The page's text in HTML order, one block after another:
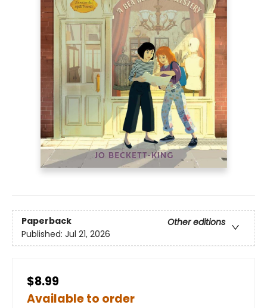
Paperback
Other editions
Published: Jul 21, 2026
$8.99
Available to order